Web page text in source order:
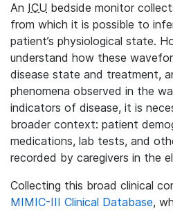
An ICU bedside monitor
from which it is possible to
patient’s physiological state.
understand how these
disease state and treatment,
phenomena observed in the
indicators of disease, it is
broader context: patient
medications, lab tests, and
recorded by caregivers in the
Collecting this broad clinical
MIMIC-III Clinical Database,